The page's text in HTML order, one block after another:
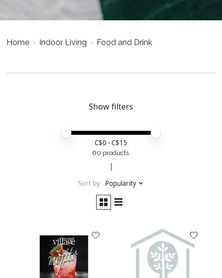
Home > Indoor Living > Food and Drink
Show filters
Price minimum value
Price maximum value
C$0 - C$15
60 products
Sort by Popularity